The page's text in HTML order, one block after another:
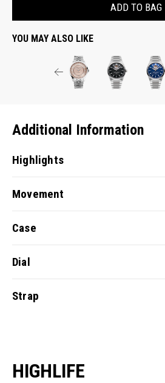
ADD TO BAG
YOU MAY ALSO LIKE
Additional Information
Highlights
Movement
Case
Dial
Strap
HIGHLIFE